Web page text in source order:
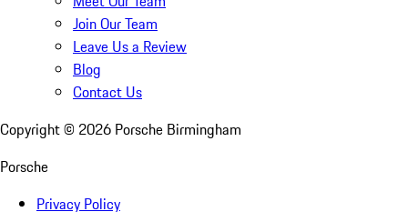
Join Our Team
Leave Us a Review
Blog
Contact Us
Copyright © 2026 Porsche Birmingham
Porsche
Privacy Policy